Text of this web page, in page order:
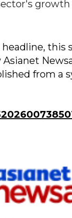
growth
this
from a